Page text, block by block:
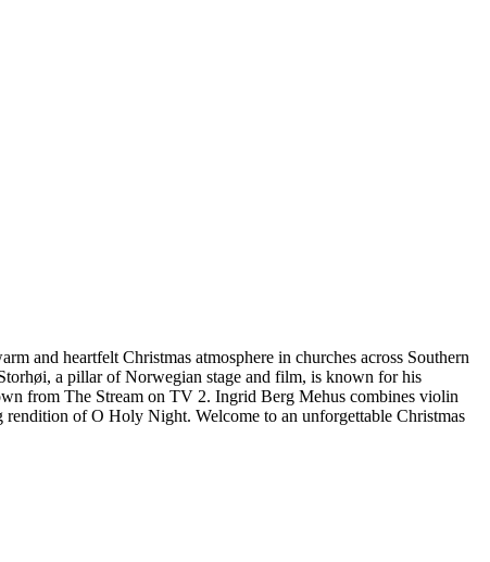
and heartfelt Christmas atmosphere in churches across Southern
a pillar of Norwegian stage and film, is known for his
from The Stream on TV 2. Ingrid Berg Mehus combines violin
of O Holy Night. Welcome to an unforgettable Christmas